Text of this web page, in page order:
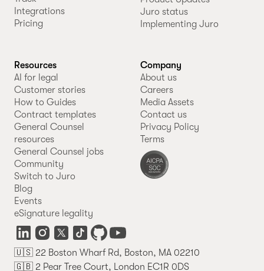
Integrations
Pricing
Juro status
Implementing Juro
Resources
AI for legal
Customer stories
How to Guides
Contract templates
General Counsel
resources
General Counsel jobs
Community
Switch to Juro
Blog
Events
eSignature legality
Company
About us
Careers
Media Assets
Contact us
Privacy Policy
Terms
🇺🇸 22 Boston Wharf Rd, Boston, MA 02210
🇬🇧 2 Pear Tree Court, London EC1R 0DS